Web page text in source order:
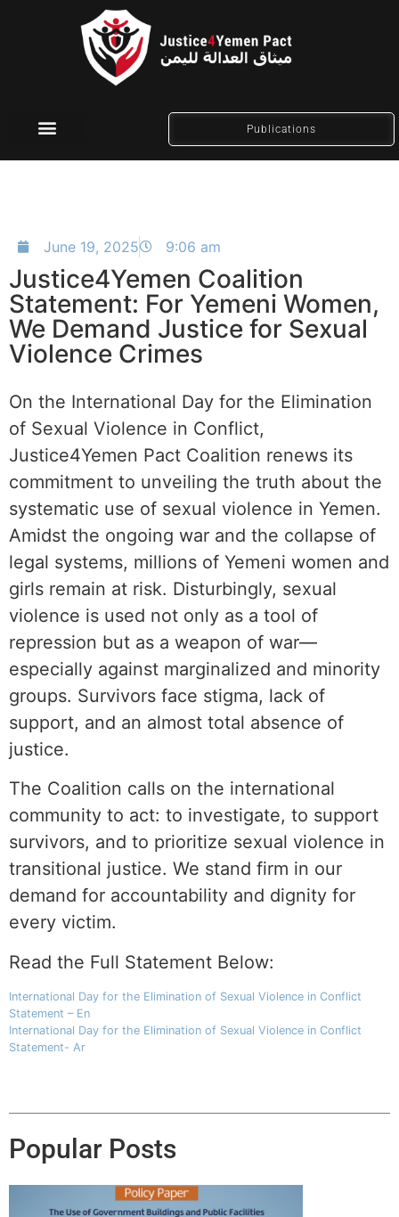
Publications
June 19, 2025 9:06 am
Justice4Yemen Coalition
Statement: For Yemeni Women,
We Demand Justice for Sexual
Violence Crimes
On the International Day for the Elimination
of Sexual Violence in Conflict,
Justice4Yemen Pact Coalition renews its
commitment to unveiling the truth about the
systematic use of sexual violence in Yemen.
Amidst the ongoing war and the collapse of
legal systems, millions of Yemeni women and
girls remain at risk. Disturbingly, sexual
violence is used not only as a tool of
repression but as a weapon of war—
especially against marginalized and minority
groups. Survivors face stigma, lack of
support, and an almost total absence of
justice.
The Coalition calls on the international
community to act: to investigate, to support
survivors, and to prioritize sexual violence in
transitional justice. We stand firm in our
demand for accountability and dignity for
every victim.
Read the Full Statement Below:
International Day for the Elimination of Sexual Violence in Conflict
Statement – En
International Day for the Elimination of Sexual Violence in Conflict
Statement- Ar
Popular Posts